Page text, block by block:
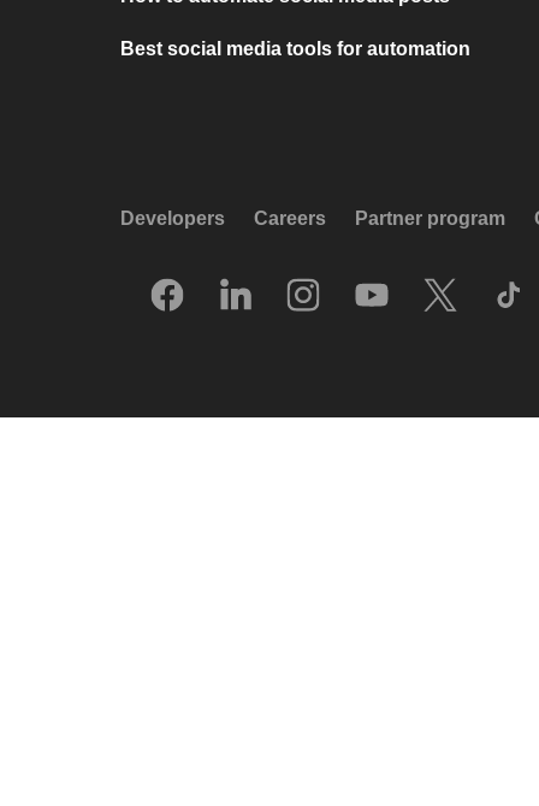
Best social media tools for automation
Developers Careers Partner program